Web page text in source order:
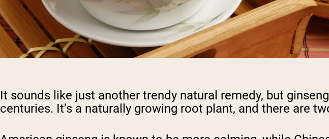
It sounds like just another trendy natural remedy, but
centuries. It’s a naturally growing root plant, and there are